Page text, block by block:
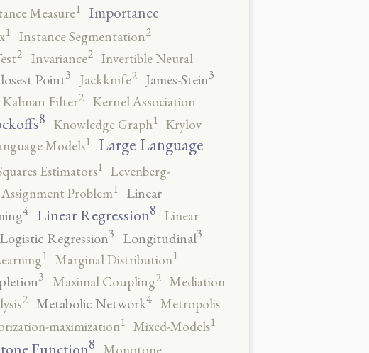
Measure1
Importance
1 Instance Segmentation2
2 Invariance2 Invertible Neural
Point3 Jackknife2 James-Stein3
Kalman Filter2
Kernel Association
8 Knowledge Graph1 Krylov
Models1 Large Language
Estimators1 Levenberg-
Problem1
Linear
4 Linear Regression8 Linear
Logistic Regression3 Longitudinal3
1 Marginal Distribution1
3 Maximal Coupling2 Mediation
2 Metabolic Network4 Metropolis
maximization1 Mixed-Models1
8